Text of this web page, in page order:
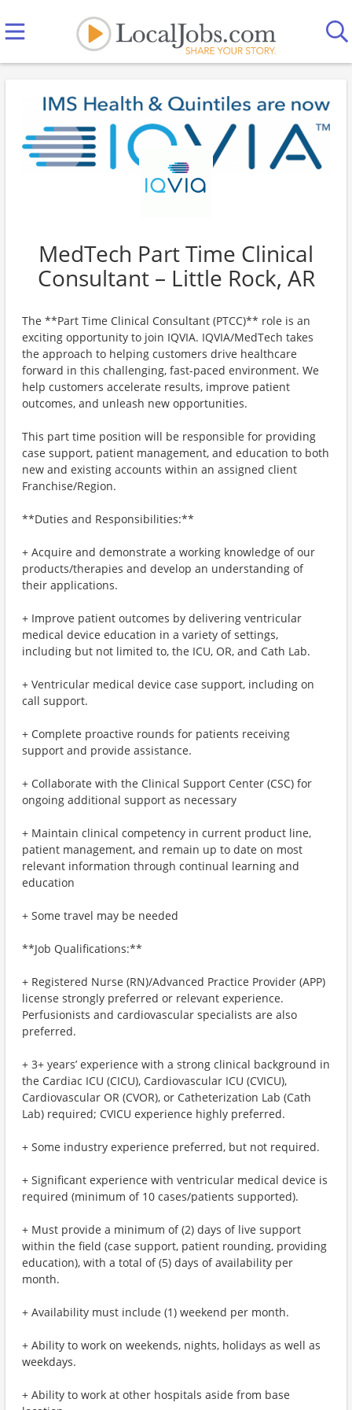
MedTech Part Time Clinical
Consultant – Little Rock, AR
The **Part Time Clinical Consultant (PTCC)** role is an
exciting opportunity to join IQVIA. IQVIA/MedTech takes
the approach to helping customers drive healthcare
forward in this challenging, fast-paced environment. We
help customers accelerate results, improve patient
outcomes, and unleash new opportunities.
This part time position will be responsible for providing
case support, patient management, and education to both
new and existing accounts within an assigned client
Franchise/Region.
**Duties and Responsibilities:**
+ Acquire and demonstrate a working knowledge of our
products/therapies and develop an understanding of
their applications.
+ Improve patient outcomes by delivering ventricular
medical device education in a variety of settings,
including but not limited to, the ICU, OR, and Cath Lab.
+ Ventricular medical device case support, including on
call support.
+ Complete proactive rounds for patients receiving
support and provide assistance.
+ Collaborate with the Clinical Support Center (CSC) for
ongoing additional support as necessary
+ Maintain clinical competency in current product line,
patient management, and remain up to date on most
relevant information through continual learning and
education
+ Some travel may be needed
**Job Qualifications:**
+ Registered Nurse (RN)/Advanced Practice Provider (APP)
license strongly preferred or relevant experience.
Perfusionists and cardiovascular specialists are also
preferred.
+ 3+ years’ experience with a strong clinical background in
the Cardiac ICU (CICU), Cardiovascular ICU (CVICU),
Cardiovascular OR (CVOR), or Catheterization Lab (Cath
Lab) required; CVICU experience highly preferred.
+ Some industry experience preferred, but not required.
+ Significant experience with ventricular medical device is
required (minimum of 10 cases/patients supported).
+ Must provide a minimum of (2) days of live support
within the field (case support, patient rounding, providing
education), with a total of (5) days of availability per
month.
+ Availability must include (1) weekend per month.
+ Ability to work on weekends, nights, holidays as well as
weekdays.
+ Ability to work at other hospitals aside from base